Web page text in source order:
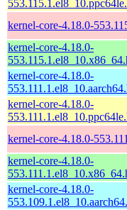
kernel-core-4.18.0-
kernel-core-4.18.0-
kernel-core-4.18.0-
kernel-core-4.18.0-
kernel-core-4.18.0-
kernel-core-4.18.0-
kernel-core-4.18.0-